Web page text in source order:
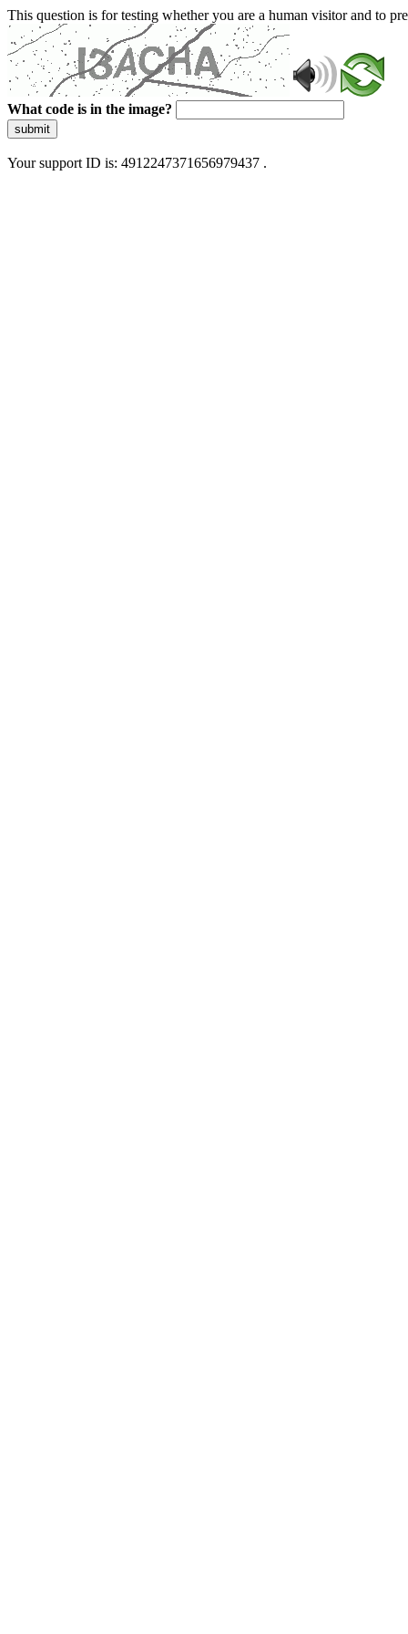
This question is for testing whether you are a human visitor and to
What code is in the image?
submit
Your support ID is: 4912247371656979437 .